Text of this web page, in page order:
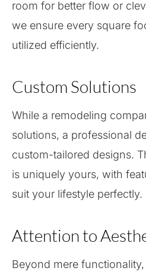
room for better flow or
we ensure every square
utilized efficiently.
Custom Solutions
While a remodeling
solutions, a professional
custom-tailored designs.
is uniquely yours, with
suit your lifestyle perfectly.
Attention to
Beyond mere